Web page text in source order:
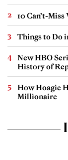
10 Can’t-
Things to Do
New HBO
History of
How Hoagie
Millionaire